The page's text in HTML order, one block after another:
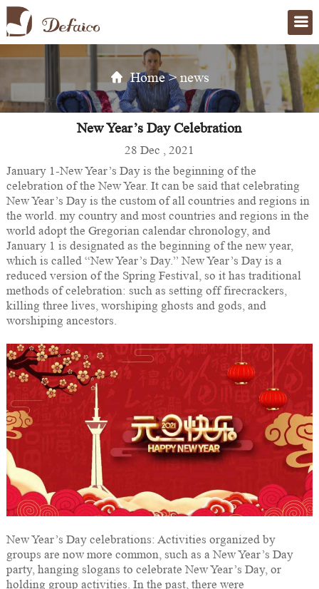
Home>news
New Year’s Day Celebration
28 Dec , 2021
January 1-New Year’s Day is the beginning of the
celebration of the New Year. It can be said that celebrating
New Year’s Day is the custom of all countries and regions in
the world. my country and most countries and regions in the
world adopt the Gregorian calendar chronology, and
January 1 is designated as the beginning of the new year,
which is called “New Year’s Day.” New Year’s Day is a
reduced version of the Spring Festival, so it has traditional
methods of celebration: such as setting off firecrackers,
killing three lives, worshiping ghosts and gods, and
worshiping ancestors.
New Year’s Day celebrations: Activities organized by
groups are now more common, such as a New Year’s Day
party, hanging slogans to celebrate New Year’s Day, or
holding group activities. In the past, there were